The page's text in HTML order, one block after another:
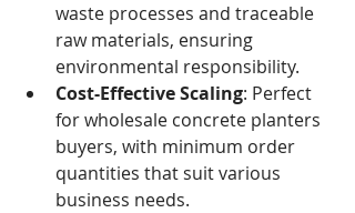
waste processes and traceable
raw materials, ensuring
environmental responsibility.
Cost-Effective Scaling: Perfect
for wholesale concrete planters
buyers, with minimum order
quantities that suit various
business needs.